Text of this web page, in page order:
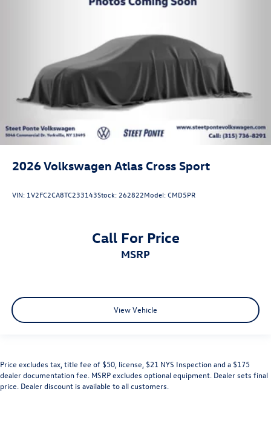
2026Volkswagen Atlas Cross Sport
VIN: 1V2FC2CA8TC233143Stock:262822Model:CMD5PR
Call For Price
MSRP
View Vehicle
Price excludes tax, title fee of $50, license, $21 NYS Inspection and a $175
dealer documentation fee. MSRP excludes optional equipment. Dealer sets final
price. Dealer discount is available to all customers.